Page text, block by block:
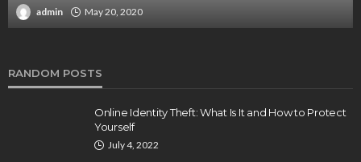
admin May 20, 2020
RANDOM POSTS
Online Identity Theft: What Is It and How to Protect
Yourself
July 4, 2022